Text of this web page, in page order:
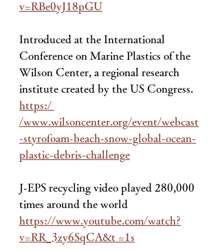
v=RBe0yJ18pGU
Introduced at the International
Conference on Marine Plastics of the
Wilson Center, a regional research
institute created by the US Congress.
https:/
/www.wilsoncenter.org/event/webcast
-styrofoam-beach-snow-global-ocean-
plastic-debris-challenge
J-EPS recycling video played 280,000
times around the world
https://www.youtube.com/watch?
v=RR_3zy6SqCA&t =1s